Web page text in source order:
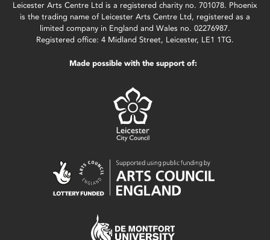
Leicester Arts Centre Ltd is a registered charity no. 701078. Phoenix
is the trading name of Leicester Arts Centre Ltd, registered as a
limited company in England and Wales no. 02276987.
Registered office: 4 Midland Street, Leicester, LE1 1TG.
Made possible with the support of: